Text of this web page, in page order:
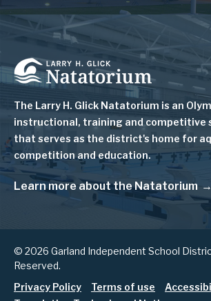
Image
The Larry H. Glick Natatorium is an
instructional, training and competitive
that serves as the district's home for
competition and education.
Learn more about the Natatorium
© 2026 Garland Independent School
Reserved.
Privacy Policy Terms of use